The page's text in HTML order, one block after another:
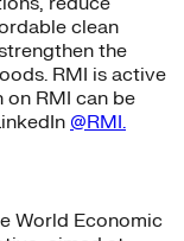
clean
the
RMI is active
RMI can be
@RMI.
World Economic